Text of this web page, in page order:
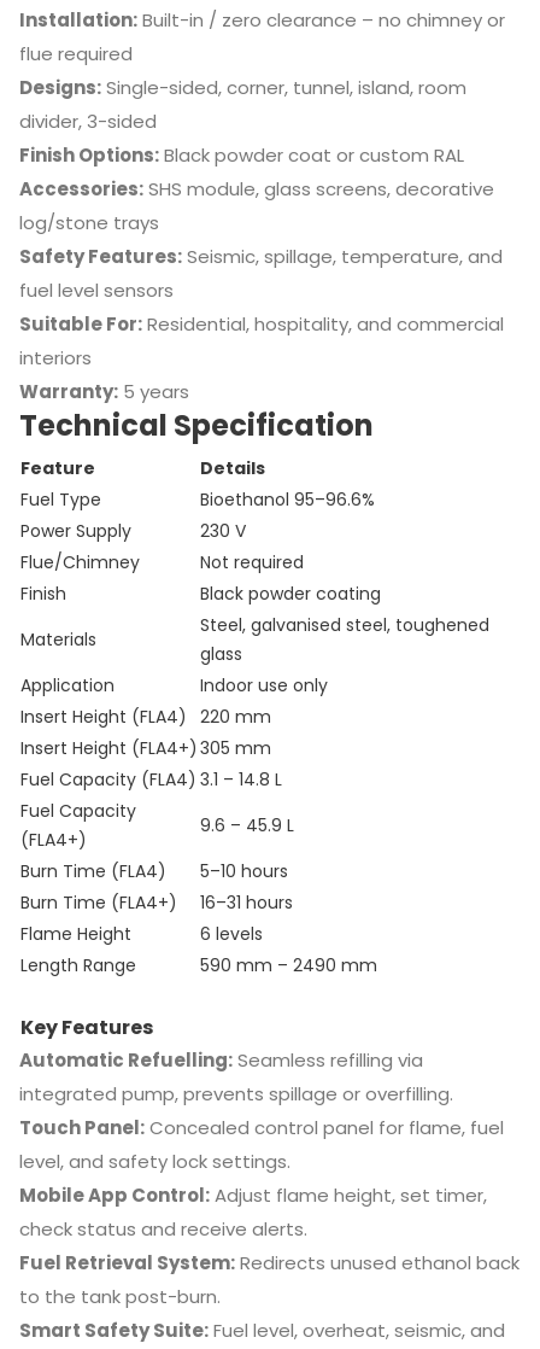
Installation:Built-in / zero clearance – no chimney or
flue required
Designs:Single-sided, corner, tunnel, island, room
divider, 3-sided
Finish Options:Black powder coat or custom RAL
Accessories:SHS module, glass screens, decorative
log/stone trays
Safety Features:Seismic, spillage, temperature, and
fuel level sensors
Suitable For:Residential, hospitality, and commercial
interiors
Warranty:5 years
Technical Specification
Feature
Details
Fuel Type
Bioethanol 95–96.6%
Power Supply
230 V
Flue/Chimney
Not required
Finish
Black powder coating
Materials
Steel, galvanised steel, toughened
glass
Application
Indoor use only
Insert Height (FLA4)
220 mm
Insert Height (FLA4+) 305 mm
Fuel Capacity (FLA4) 3.1 – 14.8 L
Fuel Capacity
(FLA4+)
9.6 – 45.9 L
Burn Time (FLA4)
5–10 hours
Burn Time (FLA4+)
16–31 hours
Flame Height
6 levels
Length Range
590 mm – 2490 mm
Key Features
Automatic Refuelling:Seamless refilling via
integrated pump, prevents spillage or overfilling.
Touch Panel:Concealed control panel for flame, fuel
level, and safety lock settings.
Mobile App Control:Adjust flame height, set timer,
check status and receive alerts.
Fuel Retrieval System:Redirects unused ethanol back
to the tank post-burn.
Smart Safety Suite:Fuel level, overheat, seismic, and